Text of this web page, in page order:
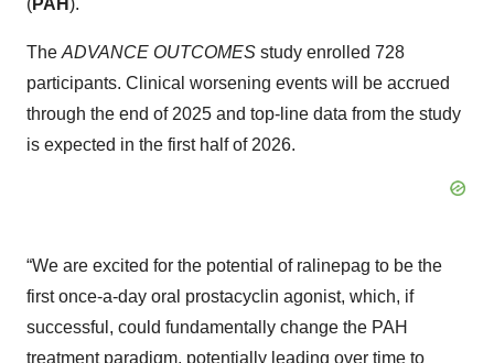
(PAH).
The ADVANCE OUTCOMES study enrolled 728
participants. Clinical worsening events will be accrued
through the end of 2025 and top-line data from the study
is expected in the first half of 2026.
“We are excited for the potential of ralinepag to be the
first once-a-day oral prostacyclin agonist, which, if
successful, could fundamentally change the PAH
treatment paradigm, potentially leading over time to